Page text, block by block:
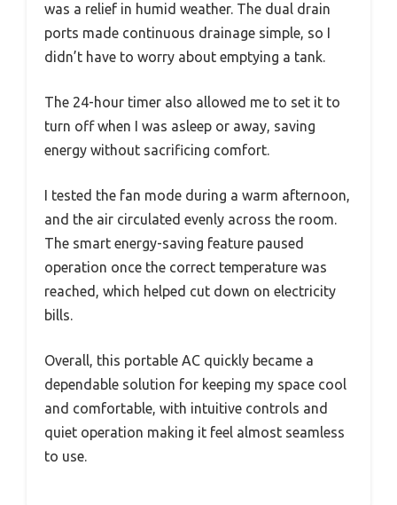
was a relief in humid weather. The dual drain
ports made continuous drainage simple, so I
didn’t have to worry about emptying a tank.
The 24-hour timer also allowed me to set it to
turn off when I was asleep or away, saving
energy without sacrificing comfort.
I tested the fan mode during a warm afternoon,
and the air circulated evenly across the room.
The smart energy-saving feature paused
operation once the correct temperature was
reached, which helped cut down on electricity
bills.
Overall, this portable AC quickly became a
dependable solution for keeping my space cool
and comfortable, with intuitive controls and
quiet operation making it feel almost seamless
to use.